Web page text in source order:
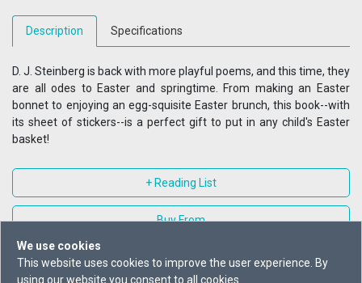
We use cookies
This website uses cookies to improve the user experience. By
using our website you consent to all cookies.
Description Specifications
D. J. Steinberg is back with more playful poems, and this time, they
are all odes to Easter and springtime. From making an Easter
bonnet to enjoying an egg-squisite Easter brunch, this book--with
its sheet of stickers--is a perfect gift to put in any child's Easter
basket!
+ Reading List
Buy From